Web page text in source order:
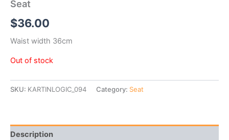
Seat
$36.00
Waist width 36cm
Out of stock
SKU: KARTINLOGIC_094 Category: Seat
Description